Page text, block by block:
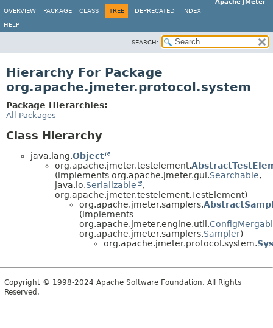
Apache JMeter
OVERVIEW
PACKAGE CLASS TREE DEPRECATED INDEX
HELP
SEARCH:
Hierarchy For Package
org.apache.jmeter.protocol.system
Package Hierarchies:
All Packages
Class Hierarchy
java.lang.Object
org.apache.jmeter.testelement.
(implements org.apache.jmeter.gui.Searchable,
java.io.Serializable
,
org.apache.jmeter.testelement.TestElement)
org.apache.jmeter.samplers.
(implements
org.apache.jmeter.engine.util.
org.apache.jmeter.samplers.Sampler)
org.apache.jmeter.protocol.system.
Copyright © 1998-2024 Apache Software Foundation. All Rights
Reserved.